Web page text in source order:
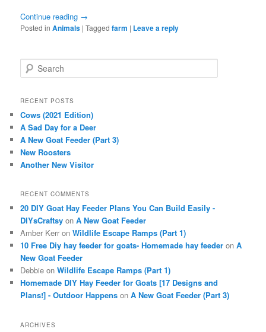
Continue reading →
Posted in Animals |Tagged farm | Leave a reply
e
r
h
RECENT POSTS
Cows (2021 Edition)
A Sad Day for a Deer
A New Goat Feeder (Part 3)
New Roosters
Another New Visitor
RECENT COMMENTS
20 DIY Goat Hay Feeder Plans You Can Build Easily -
DIYsCraftsy onA New Goat Feeder
Amber Kerr onWildlife Escape Ramps (Part 1)
10 Free Diy hay feeder for goats- Homemade hay feeder onA
New Goat Feeder
Debbie onWildlife Escape Ramps (Part 1)
Homemade DIY Hay Feeder for Goats [17 Designs and
Plans!] - Outdoor Happens onA New Goat Feeder (Part 3)
ARCHIVES